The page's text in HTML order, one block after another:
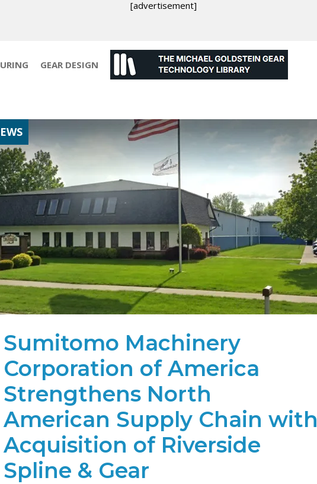
[advertisement]
GEAR DESIGN
Sumitomo Machinery
Corporation of America
Strengthens North
American Supply Chain with
Acquisition of Riverside
Spline & Gear